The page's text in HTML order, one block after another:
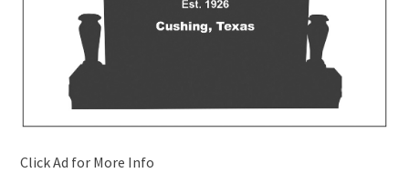
Click Ad for More Info